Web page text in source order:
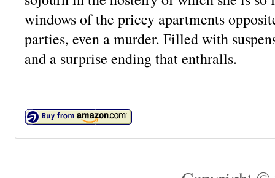
windows of the pricey apartments
parties, even a murder. Filled with
and a surprise ending that enthralls.